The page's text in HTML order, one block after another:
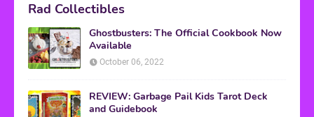
Rad Collectibles
Ghostbusters: The Official Cookbook Now
Available
October 06, 2022
REVIEW: Garbage Pail Kids Tarot Deck
and Guidebook